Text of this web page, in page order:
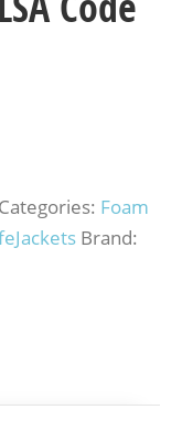
Categories: Foam
Brand: